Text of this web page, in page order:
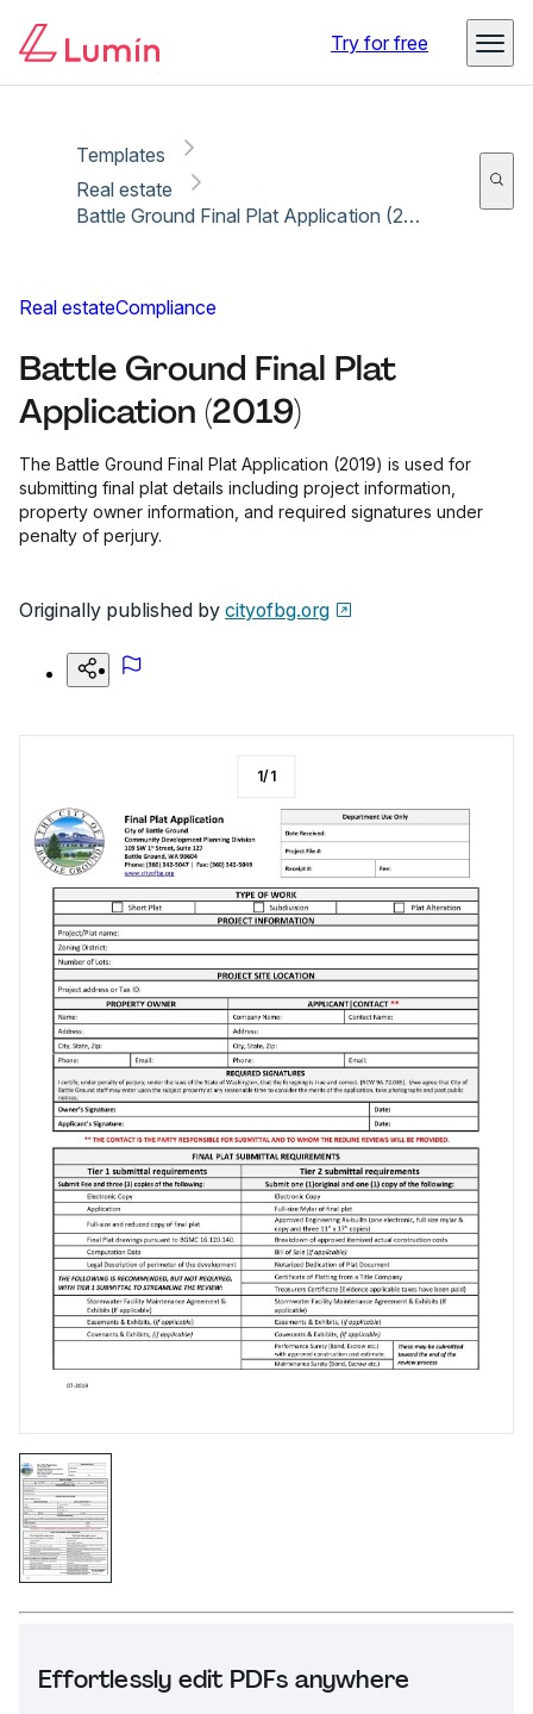
Try for free
Templates
Real estate
Battle Ground Final Plat Application (2019)
Real estateCompliance
Battle Ground Final Plat
Application (2019)
The Battle Ground Final Plat Application (2019) is used for
submitting final plat details including project information,
property owner information, and required signatures under
penalty of perjury.
Originally published by cityofbg.org
Effortlessly edit PDFs anywhere
1/1